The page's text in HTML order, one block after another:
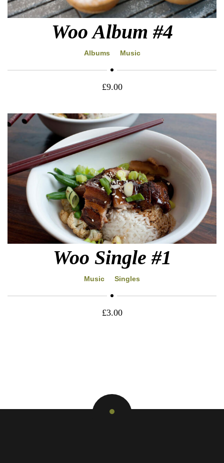
Woo Album #4
Albums Music
£9.00
Woo Single #1
Music Singles
£3.00